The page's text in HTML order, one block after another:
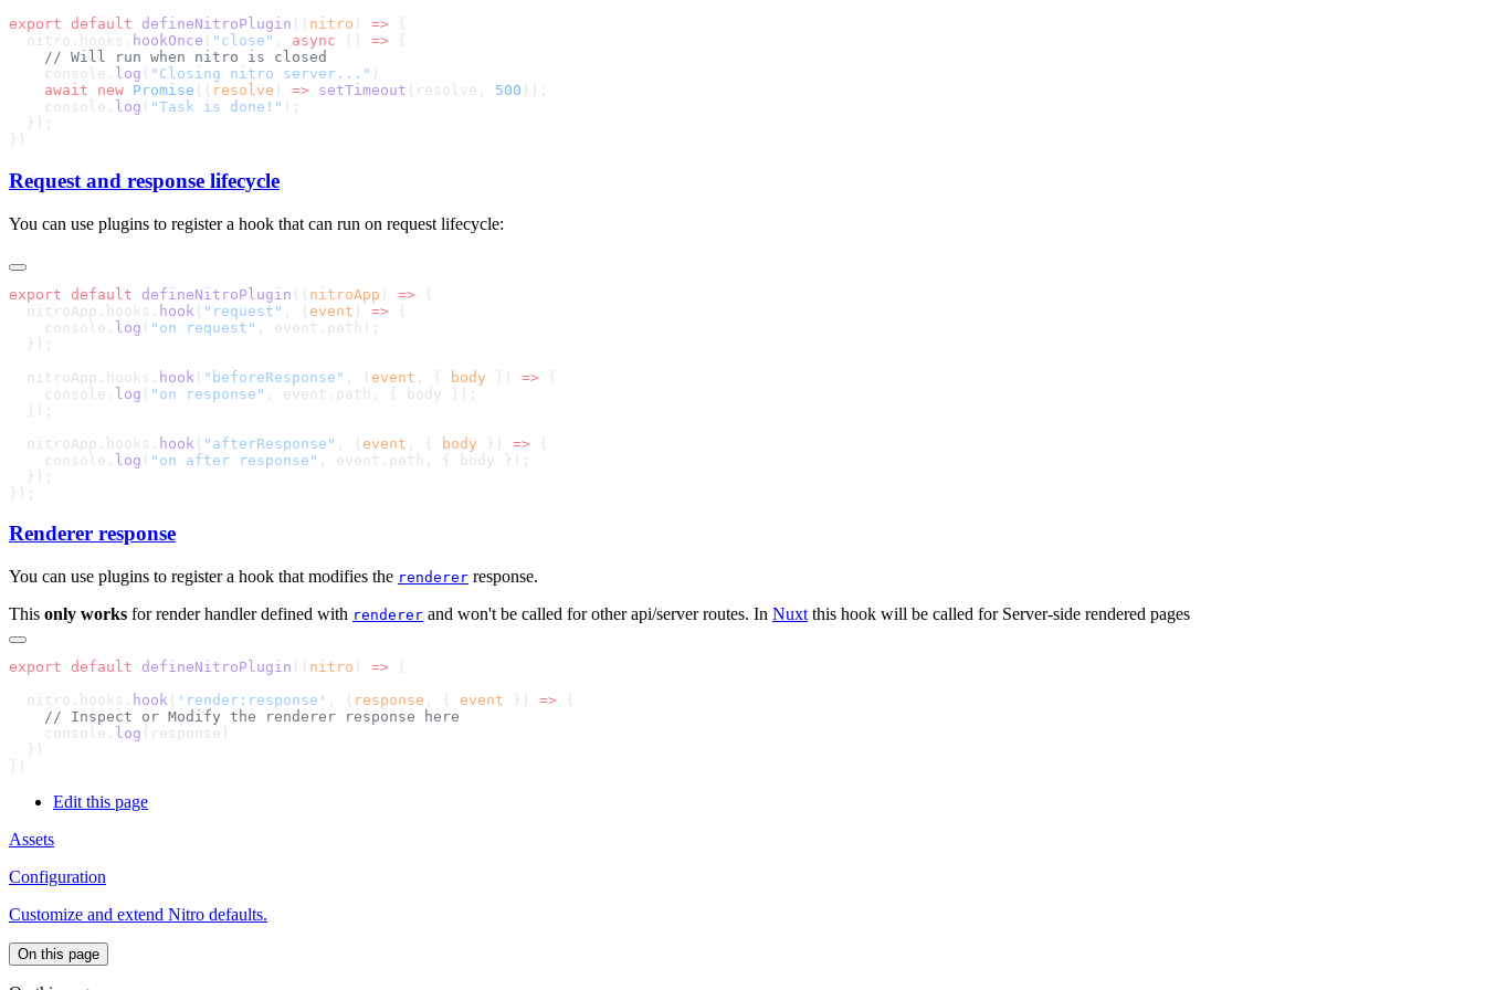
export default defineNitroPlugin (( nitro ) =>
  nitro.hooks.
hookOnce ( "close" , async () =>
    console.
log ( "Closing nitro server..."
    await
new Promise (( resolve ) => setTimeout (resolve, 500
    console.
log ( "Task is done!"
Request and response lifecycle
You can use plugins to register a hook that can run on request lifecycle:
export default defineNitroPlugin (( nitroApp ) =>
  nitroApp.hooks.
hook ( "request" , ( event ) =>
    console.
log ( "on request"
  nitroApp.hooks.
hook ( "beforeResponse" , ( event , { body }) =>
    console.
log ( "on response"
  nitroApp.hooks.
hook ( "afterResponse" , ( event , { body }) =>
    console.
log ( "on after response"
Renderer response
You can use plugins to register a hook that modifies the renderer response.
This only works for render handler defined with renderer and won't be called for other api/server routes. In Nuxt this hook will be called for Server-side rendered pages
export default defineNitroPlugin (( nitro ) =>
  nitro.hooks.
hook ( 'render:response' , ( response , { event }) =>
    console.
log
Edit this page
Assets
Configuration
Customize and extend Nitro defaults.
On this page